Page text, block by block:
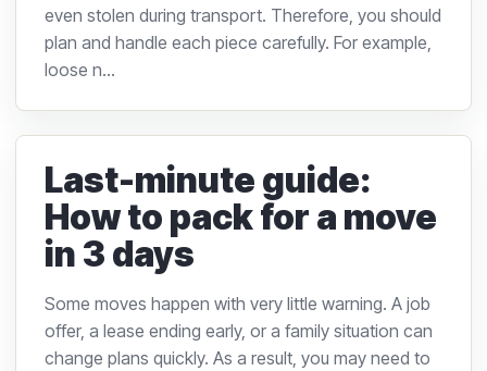
even stolen during transport. Therefore, you should
plan and handle each piece carefully. For example,
loose n...
Last-minute guide:
How to pack for a move
in 3 days
Some moves happen with very little warning. A job
offer, a lease ending early, or a family situation can
change plans quickly. As a result, you may need to